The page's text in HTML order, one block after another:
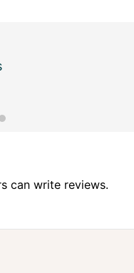
can write reviews.